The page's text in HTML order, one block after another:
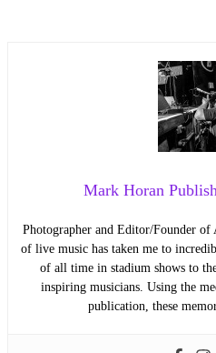
Mark Horan
Photographer and Editor/Founder
of live music has taken me to
of all time in stadium shows to
inspiring musicians. Using the
publication, these